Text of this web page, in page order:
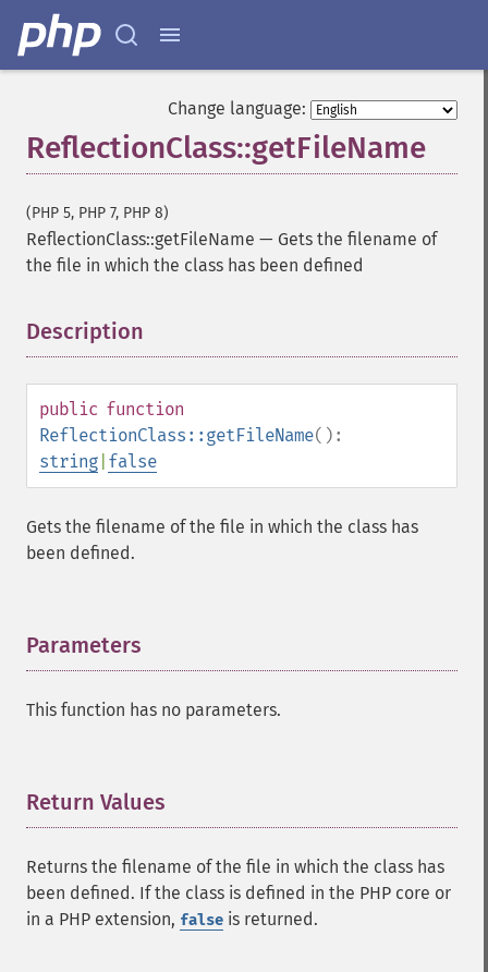
Change language:
ReflectionClass::getFileName
(PHP 5, PHP 7, PHP 8)
ReflectionClass::getFileName — Gets the filename of
the file in which the class has been defined
Description
public function
ReflectionClass::getFileName():
string false
Gets the filename of the file in which the class has
been defined.
Parameters
This function has no parameters.
Return Values
Returns the filename of the file in which the class has
been defined. If the class is defined in the PHP core or
in a PHP extension, false is returned.